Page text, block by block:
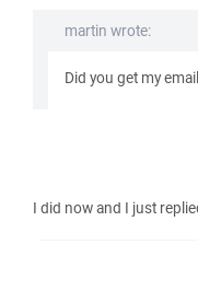
martin wrote:
Did you get my
I did now and I just